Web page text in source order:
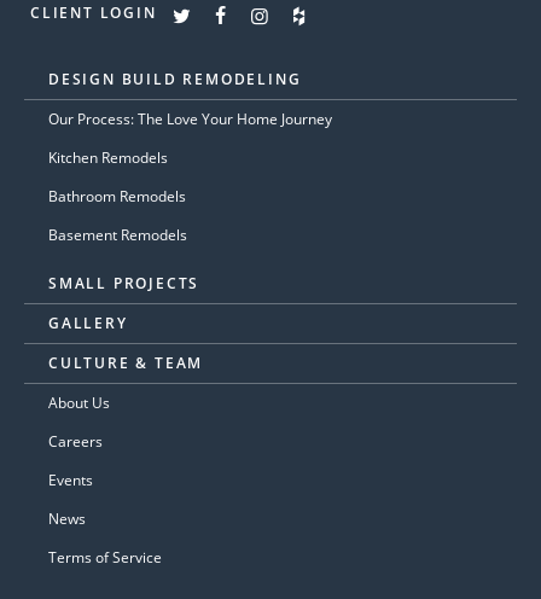
CLIENT LOGIN
DESIGN BUILD REMODELING
Our Process: The Love Your Home Journey
Kitchen Remodels
Bathroom Remodels
Basement Remodels
SMALL PROJECTS
GALLERY
CULTURE & TEAM
About Us
Careers
Events
News
Terms of Service